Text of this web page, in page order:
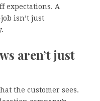
expectations. A
isn’t just
aren’t just
the customer sees.